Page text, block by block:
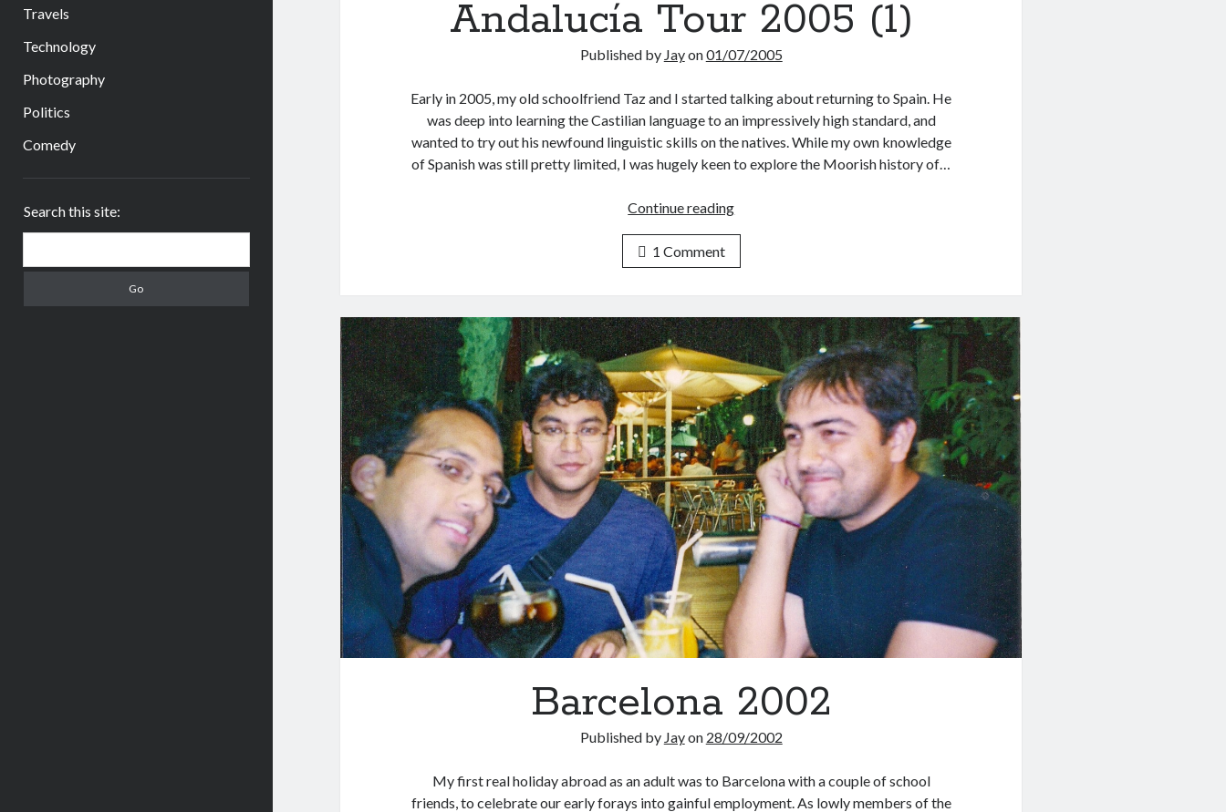
Travels
Technology
Photography
Politics
Comedy
Search this site:
Andalucía Tour 2005 (1)
Published by Jayon01/07/2005
Early in 2005, my old schoolfriend Taz and I started talking about returning to Spain. He
was deep into learning the Castilian language to an impressively high standard, and
wanted to try out his newfound linguistic skills on the natives. While my own knowledge
of Spanish was still pretty limited, I was hugely keen to explore the Moorish history of…
Continue readingAndalucía
(1)
1 Comment
Barcelona 2002
Published by Jayon 28/09/2002
My first real holiday abroad as an adult was to Barcelona with a couple of school
friends, to celebrate our early forays into gainful employment. As lowly members of the